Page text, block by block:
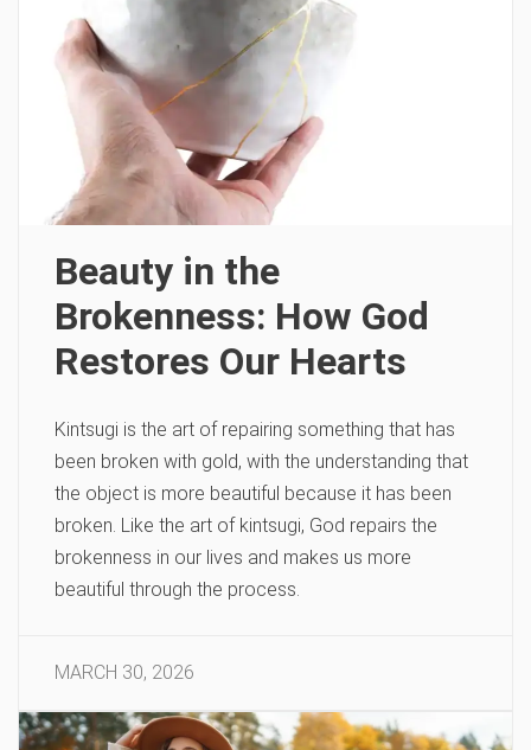
Beauty in the
Brokenness: How God
Restores Our Hearts
Kintsugi is the art of repairing something that has
been broken with gold, with the understanding that
the object is more beautiful because it has been
broken. Like the art of kintsugi, God repairs the
brokenness in our lives and makes us more
beautiful through the process.
MARCH 30, 2026